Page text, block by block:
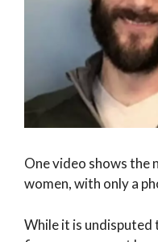
One video shows
women, with only a
While it is